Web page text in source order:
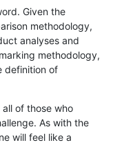
Given the
methodology,
analyses and
methodology,
definition of
of those who
As with the
will feel like a